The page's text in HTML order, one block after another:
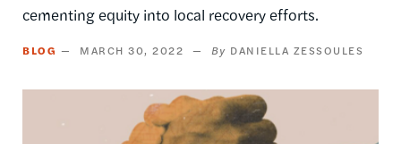
cementing equity into local recovery efforts.
BLOG MARCH 30, 2022 DANIELLA ZESSOULES